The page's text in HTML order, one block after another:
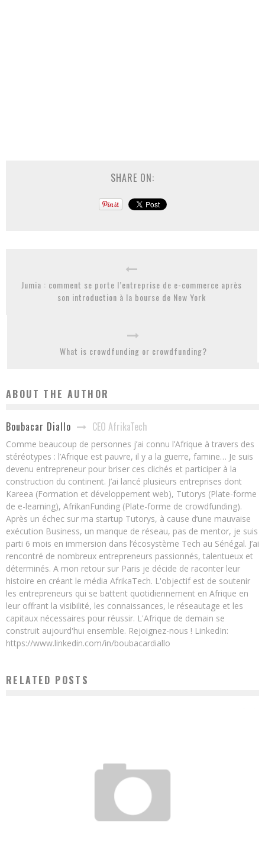
SHARE ON:
Jumia : comment se porte l’entreprise de e-commerce après
son introduction à la bourse de New York
What is crowdfunding or crowdfunding?
ABOUT THE AUTHOR
Boubacar Diallo CEO AfrikaTech
Comme beaucoup de personnes j’ai connu l’Afrique à travers des
stéréotypes : l’Afrique est pauvre, il y a la guerre, famine… Je suis
devenu entrepreneur pour briser ces clichés et participer à la
construction du continent. J’ai lancé plusieurs entreprises dont
Kareea (Formation et développement web), Tutorys (Plate-forme
de e-learning), AfrikanFunding (Plate-forme de crowdfunding).
Après un échec sur ma startup Tutorys, à cause d’une mauvaise
exécution Business, un manque de réseau, pas de mentor, je suis
parti 6 mois en immersion dans l’écosystème Tech au Sénégal. J’ai
rencontré de nombreux entrepreneurs passionnés, talentueux et
déterminés. A mon retour sur Paris je décide de raconter leur
histoire en créant le média AfrikaTech. L'objectif est de soutenir
les entrepreneurs qui se battent quotidiennement en Afrique en
leur offrant la visibilité, les connaissances, le réseautage et les
capitaux nécessaires pour réussir. L'Afrique de demain se
construit aujourd'hui ensemble. Rejoignez-nous ! LinkedIn:
https://www.linkedin.com/in/boubacardiallo
RELATED POSTS